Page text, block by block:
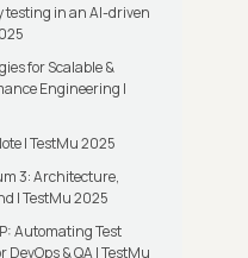
in an AI-driven
for Scalable &
Engineering |
| TestMu 2025
3: Architecture,
| TestMu 2025
Automating Test
& QA | TestMu